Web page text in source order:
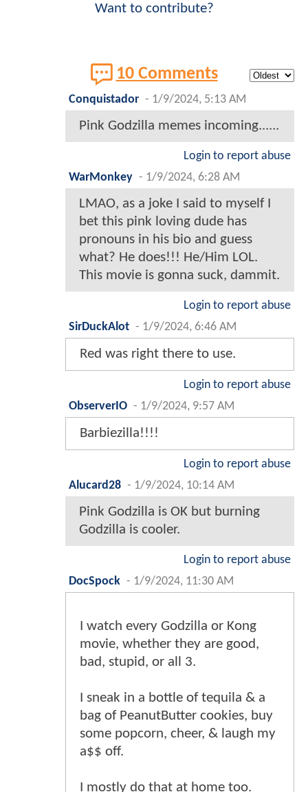
Want to contribute?
10 Comments
Conquistador - 1/9/2024, 5:13 AM
Pink Godzilla memes incoming......
Login to report abuse
WarMonkey - 1/9/2024, 6:28 AM
LMAO, as a joke I said to myself I
bet this pink loving dude has
pronouns in his bio and guess
what? He does!!! He/Him LOL.
This movie is gonna suck, dammit.
Login to report abuse
SirDuckAlot - 1/9/2024, 6:46 AM
Red was right there to use.
Login to report abuse
ObserverIO - 1/9/2024, 9:57 AM
Barbiezilla!!!!
Login to report abuse
Alucard28 - 1/9/2024, 10:14 AM
Pink Godzilla is OK but burning
Godzilla is cooler.
Login to report abuse
DocSpock - 1/9/2024, 11:30 AM
I watch every Godzilla or Kong
movie, whether they are good,
bad, stupid, or all 3.
I sneak in a bottle of tequila & a
bag of PeanutButter cookies, buy
some popcorn, cheer, & laugh my
a$$ off.
I mostly do that at home too.